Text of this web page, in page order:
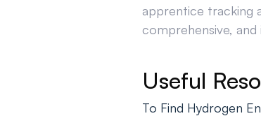
apprentice tracking
comprehensive,
Useful
To Find Hydrogen